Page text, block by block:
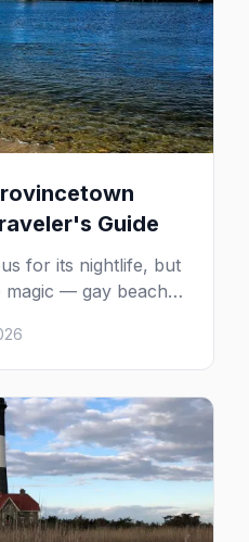
Guide
for its nightlife, but
— gay beaches,
Monument,
art colony. Here's
to do in P-town